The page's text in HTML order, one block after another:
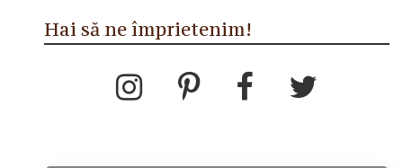
Hai să ne împrietenim!